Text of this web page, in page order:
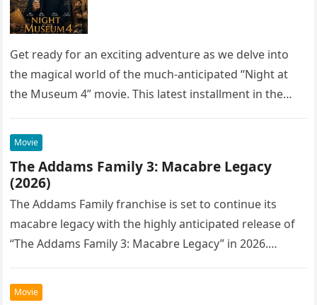
Get ready for an exciting adventure as we delve into
the magical world of the much-anticipated “Night at
the Museum 4” movie. This latest installment in the…
Movie
The Addams Family 3: Macabre Legacy
(2026)
The Addams Family franchise is set to continue its
macabre legacy with the highly anticipated release of
“The Addams Family 3: Macabre Legacy” in 2026.
Movie